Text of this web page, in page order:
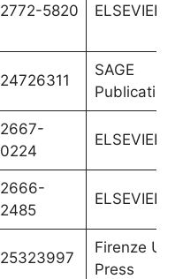
2772-5820 ELSEVIER
24726311
SAGE
2667-
0224
ELSEVIER
2666-
2485
ELSEVIER
25323997
Firenze
Press